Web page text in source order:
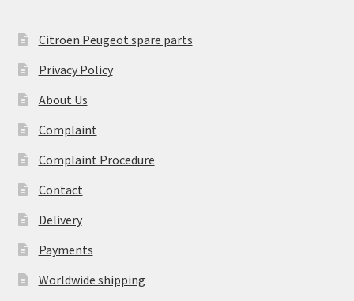
Citroën Peugeot spare parts
Privacy Policy
About Us
Complaint
Complaint Procedure
Contact
Delivery
Payments
Worldwide shipping